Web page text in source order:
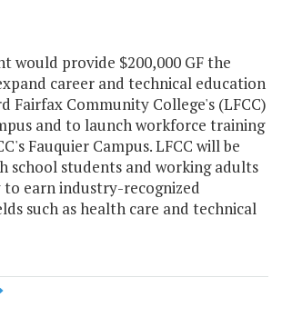
would provide $200,000 GF the
career and technical education
Fairfax Community College's (LFCC)
and to launch workforce training
Fauquier Campus. LFCC will be
school students and working adults
earn industry-recognized
such as health care and technical